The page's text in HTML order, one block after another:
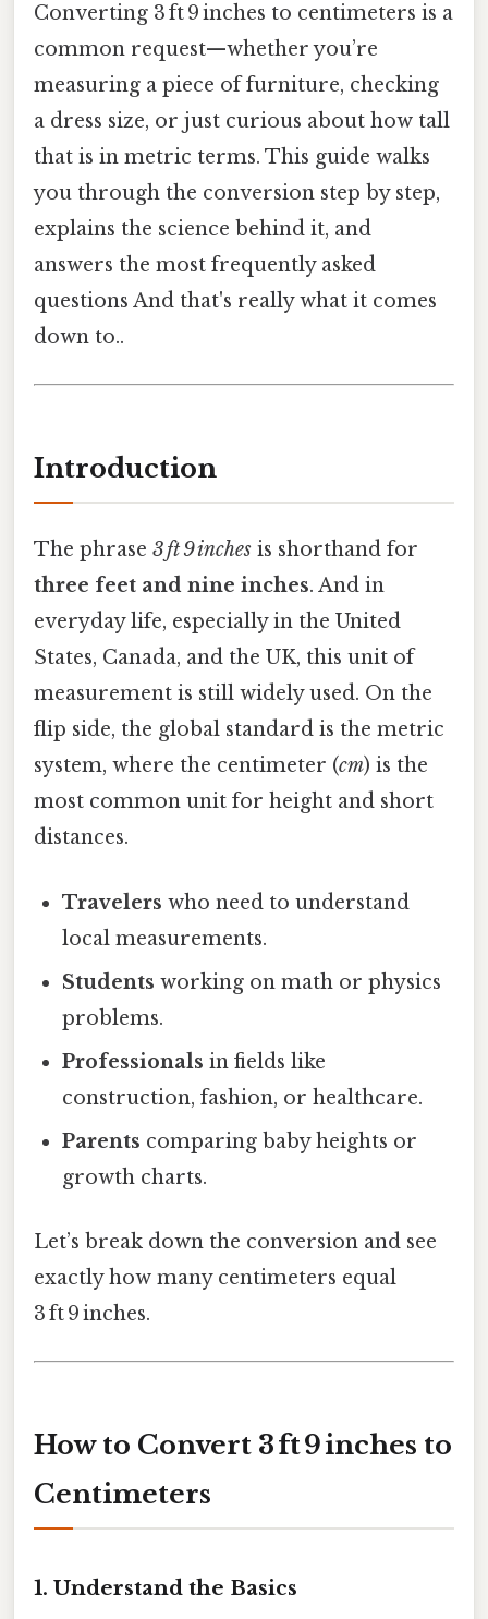
Converting 3 ft 9 inches to centimeters is a
common request—whether you’re
measuring a piece of furniture, checking
a dress size, or just curious about how tall
that is in metric terms. This guide walks
you through the conversion step by step,
explains the science behind it, and
answers the most frequently asked
questions And that's really what it comes
down to..
Introduction
The phrase 3 ft 9 inches is shorthand for
three feet and nine inches. And in
everyday life, especially in the United
States, Canada, and the UK, this unit of
measurement is still widely used. On the
flip side, the global standard is the metric
system, where the centimeter (cm) is the
most common unit for height and short
distances.
Travelers who need to understand
local measurements.
Students working on math or physics
problems.
Professionals in fields like
construction, fashion, or healthcare.
Parents comparing baby heights or
growth charts.
Let’s break down the conversion and see
exactly how many centimeters equal
3 ft 9 inches.
How to Convert 3 ft 9 inches to
Centimeters
1. Understand the Basics